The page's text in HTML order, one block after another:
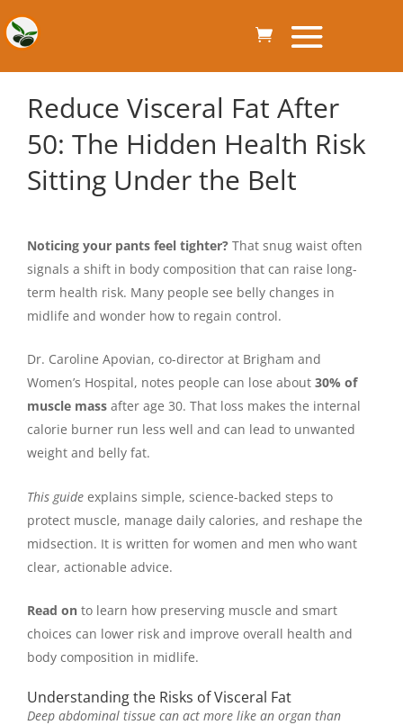
Reduce Visceral Fat After
50: The Hidden Health Risk
Sitting Under the Belt
Noticing your pants feel tighter? That snug waist often
signals a shift in body composition that can raise long-
term health risk. Many people see belly changes in
midlife and wonder how to regain control.
Dr. Caroline Apovian, co-director at Brigham and
Women’s Hospital, notes people can lose about 30% of
muscle mass after age 30. That loss makes the internal
calorie burner run less well and can lead to unwanted
weight and belly fat.
This guide explains simple, science-backed steps to
protect muscle, manage daily calories, and reshape the
midsection. It is written for women and men who want
clear, actionable advice.
Read on to learn how preserving muscle and smart
choices can lower risk and improve overall health and
body composition in midlife.
Understanding the Risks of Visceral Fat
Deep abdominal tissue can act more like an organ than